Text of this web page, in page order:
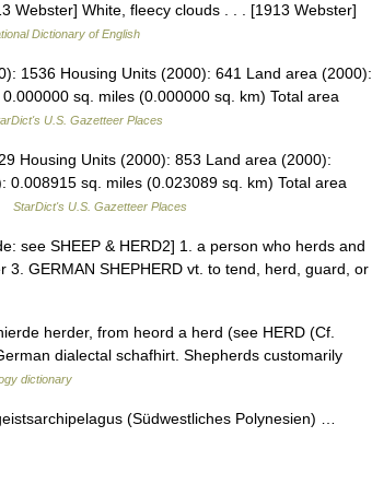
Webster] White, fleecy clouds . . . [1913 Webster]
Dictionary of English
1536 Housing Units (2000): 641 Land area (2000):
sq. miles (0.000000 sq. km) Total area
U.S. Gazetteer Places
Housing Units (2000): 853 Land area (2000):
sq. miles (0.023089 sq. km) Total area
StarDict's U.S. Gazetteer Places
see SHEEP & HERD2] 1. a person who herds and
GERMAN SHEPHERD vt. to tend, herd, guard, or
herder, from heord a herd (see HERD (Cf.
dialectal schafhirt. Shepherds customarily
dictionary
(Südwestliches Polynesien) …